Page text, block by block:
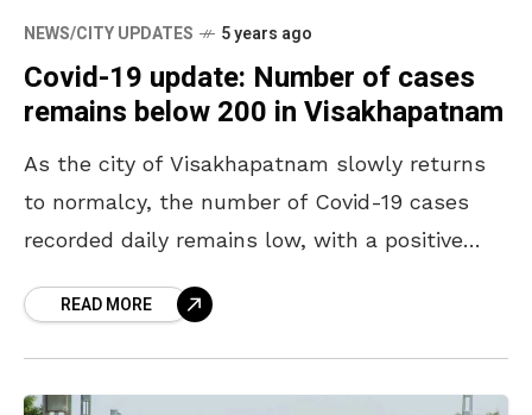
NEWS/CITY UPDATES 5 years ago
Covid-19 update: Number of cases
remains below 200 in Visakhapatnam
As the city of Visakhapatnam slowly returns
to normalcy, the number of Covid-19 cases
recorded daily remains low, with a positive
weeks,READ MORE